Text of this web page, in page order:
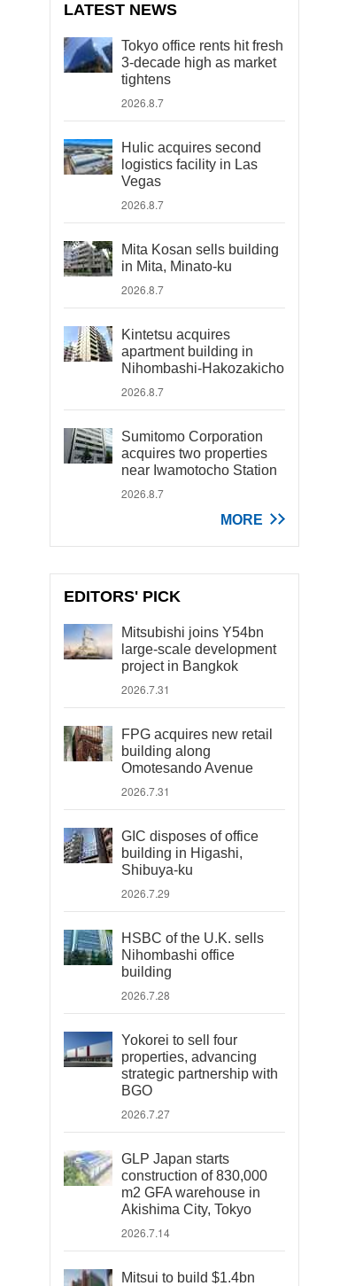
LATEST NEWS
Tokyo office rents hit fresh
3-decade high as market
tightens
2026.8.7
Hulic acquires second
logistics facility in Las
Vegas
2026.8.7
Mita Kosan sells building
in Mita, Minato-ku
2026.8.7
Kintetsu acquires
apartment building in
Nihombashi-Hakozakicho
2026.8.7
Sumitomo Corporation
acquires two properties
near Iwamotocho Station
2026.8.7
MORE
EDITORS' PICK
Mitsubishi joins Y54bn
large-scale development
project in Bangkok
2026.7.31
FPG acquires new retail
building along
Omotesando Avenue
2026.7.31
GIC disposes of office
building in Higashi,
Shibuya-ku
2026.7.29
HSBC of the U.K. sells
Nihombashi office
building
2026.7.28
Yokorei to sell four
properties, advancing
strategic partnership with
BGO
2026.7.27
GLP Japan starts
construction of 830,000
m2 GFA warehouse in
Akishima City, Tokyo
2026.7.14
Mitsui to build $1.4bn